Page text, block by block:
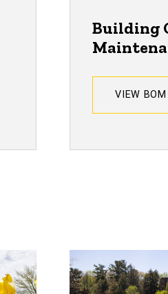
Building
VIEW BOM